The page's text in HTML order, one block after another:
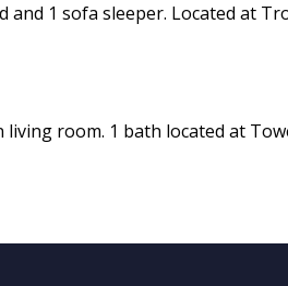
and 1 sofa sleeper. Located at
living room. 1 bath located at